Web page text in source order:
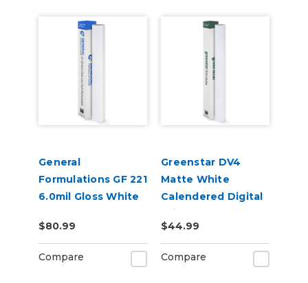
General
Formulations GF 221
6.0mil Gloss White
Removable Digital
Vinyl
$80.99
Compare
Greenstar DV4
Matte White
Calendered Digital
Print Permanent
Adhesive Vinyl
$44.99
Compare